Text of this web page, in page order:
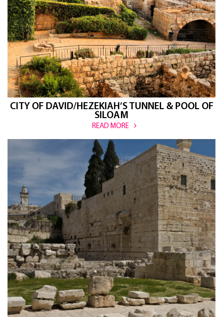
CITY OF DAVID/HEZEKIAH’S TUNNEL & POOL OF
SILOAM
READ MORE